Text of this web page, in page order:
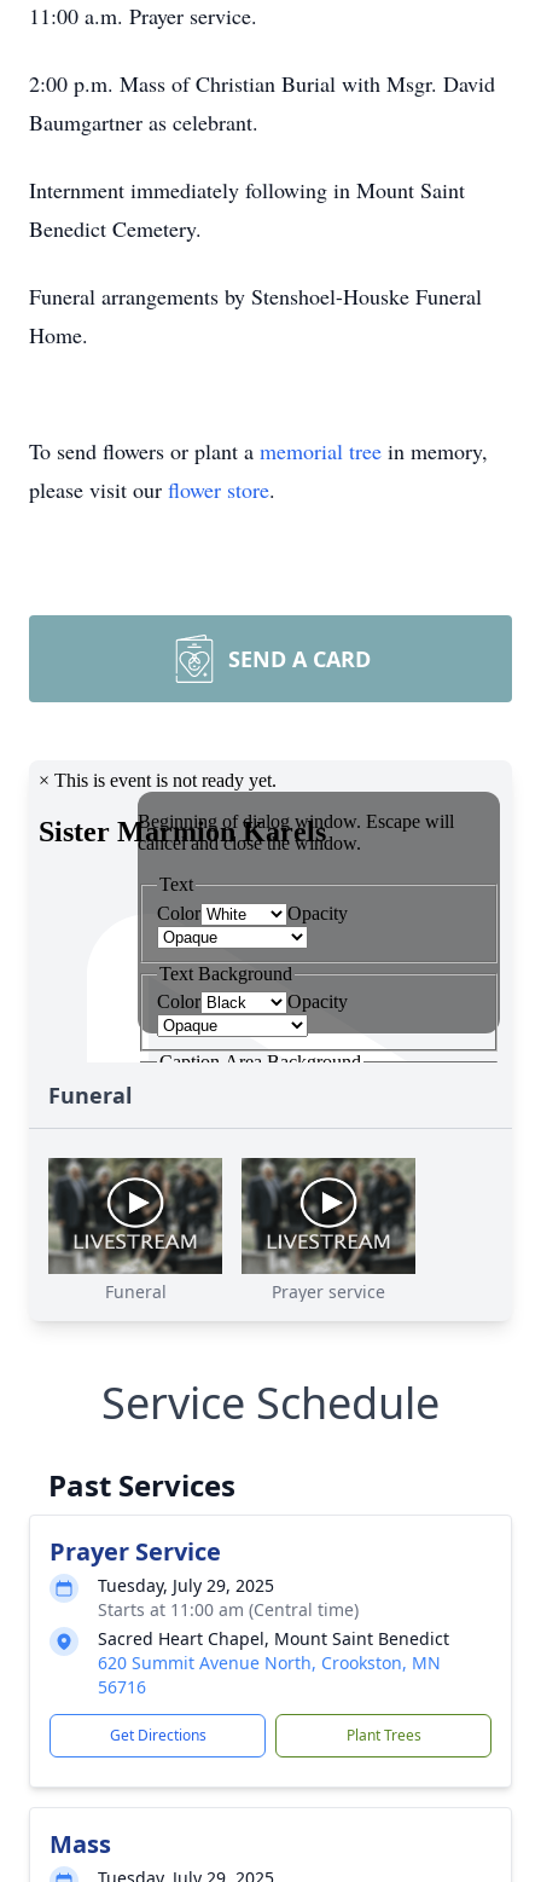
11:00 a.m. Prayer service.
2:00 p.m. Mass of Christian Burial with Msgr. David
Baumgartner as celebrant.
Internment immediately following in Mount Saint
Benedict Cemetery.
Funeral arrangements by Stenshoel-Houske Funeral
Home.
To send flowers or plant a memorial tree in memory,
please visit our flower store.
SEND A CARD
Funeral
Funeral Prayer service
Service Schedule
Past Services
Prayer Service
Tuesday, July 29, 2025
Starts at 11:00 am (Central time)
Sacred Heart Chapel, Mount Saint Benedict
620 Summit Avenue North, Crookston, MN
56716
Get Directions Plant Trees
Mass